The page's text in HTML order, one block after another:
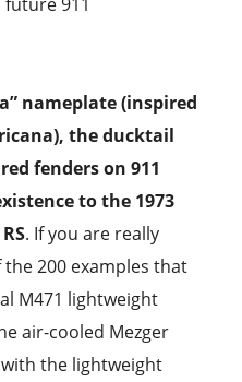
nameplate (inspired
the ducktail
fenders on 911
to the 1973
. If you are really
200 examples that
M471 lightweight
air-cooled Mezger
the lightweight